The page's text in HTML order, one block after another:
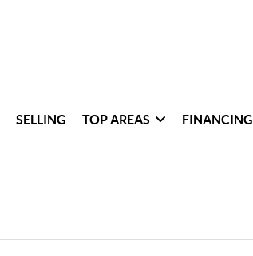
SELLING TOP AREAS FINANCING